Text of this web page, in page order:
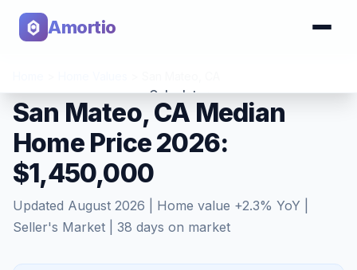
Amortio
Calculator
Tools
San Mateo, CA Median
Home Price 2026:
$1,450,000
Updated August 2026 | Home value +2.3% YoY |
Seller's Market
38 days on market